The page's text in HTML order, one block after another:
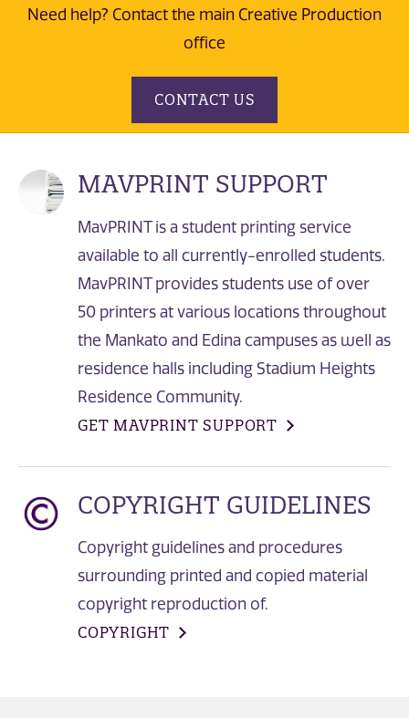
Need help? Contact the main Creative Production
office
CONTACT US
MAVPRINT SUPPORT
MavPRINT is a student printing service
available to all currently-enrolled students.
MavPRINT provides students use of over
50 printers at various locations throughout
the Mankato and Edina campuses as well as
residence halls including Stadium Heights
Residence Community.
GET MAVPRINT SUPPORT
COPYRIGHT GUIDELINES
Copyright guidelines and procedures
surrounding printed and copied material
copyright reproduction of.
COPYRIGHT